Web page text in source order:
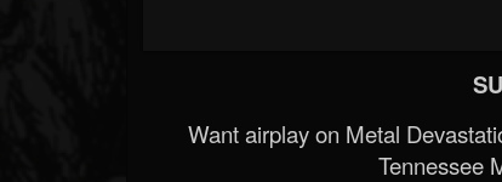
Want airplay on Metal
Tennessee